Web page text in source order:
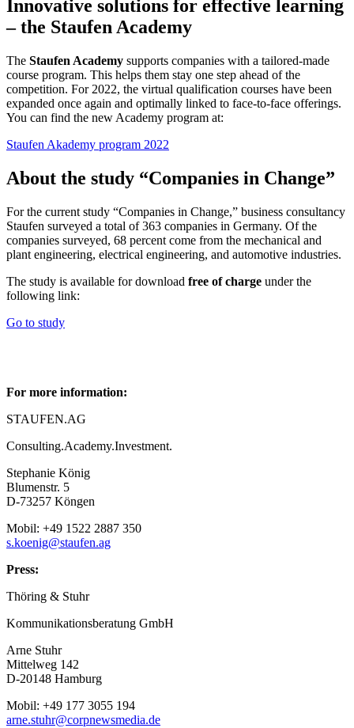
Innovative solutions for effective learning
– the Staufen Academy
The Staufen Academy supports companies with a tailored-made
course program. This helps them stay one step ahead of the
competition. For 2022, the virtual qualification courses have been
expanded once again and optimally linked to face-to-face offerings.
You can find the new Academy program at:
Staufen Akademy program 2022
About the study “Companies in Change”
For the current study “Companies in Change,” business consultancy
Staufen surveyed a total of 363 companies in Germany. Of the
companies surveyed, 68 percent come from the mechanical and
plant engineering, electrical engineering, and automotive industries.
The study is available for download free of charge under the
following link:
Go to study
For more information:
STAUFEN.AG
Consulting.Academy.Investment.
Stephanie König
Blumenstr. 5
D-73257 Köngen
Mobil: +49 1522 2887 350
s.koenig@staufen.ag
Press:
Thöring & Stuhr
Kommunikationsberatung GmbH
Arne Stuhr
Mittelweg 142
D-20148 Hamburg
Mobil: +49 177 3055 194
arne.stuhr@corpnewsmedia.de